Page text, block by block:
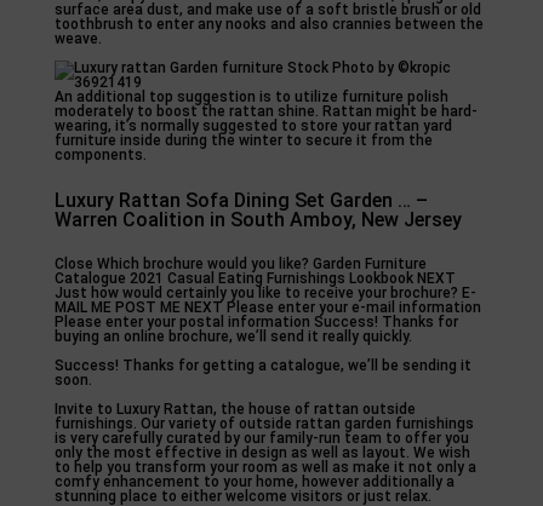
surface area dust, and make use of a soft bristle brush or old
toothbrush to enter any nooks and also crannies between the
weave.
An additional top suggestion is to utilize furniture polish
moderately to boost the rattan shine. Rattan might be hard-
wearing, it’s normally suggested to store your rattan yard
furniture inside during the winter to secure it from the
components.
Luxury Rattan Sofa Dining Set Garden … –
Warren Coalition in South Amboy, New Jersey
Close Which brochure would you like? Garden Furniture
Catalogue 2021 Casual Eating Furnishings Lookbook NEXT
Just how would certainly you like to receive your brochure? E-
MAIL ME POST ME NEXT Please enter your e-mail information
Please enter your postal information Success! Thanks for
buying an online brochure, we’ll send it really quickly.
Success! Thanks for getting a catalogue, we’ll be sending it
soon.
Invite to Luxury Rattan, the house of rattan outside
furnishings. Our variety of outside rattan garden furnishings
is very carefully curated by our family-run team to offer you
only the most effective in design as well as layout. We wish
to help you transform your room as well as make it not only a
comfy enhancement to your home, however additionally a
stunning place to either welcome visitors or just relax.